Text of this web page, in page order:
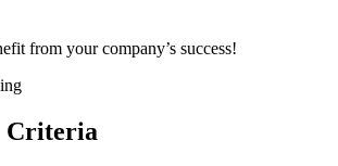
from your company’s success!